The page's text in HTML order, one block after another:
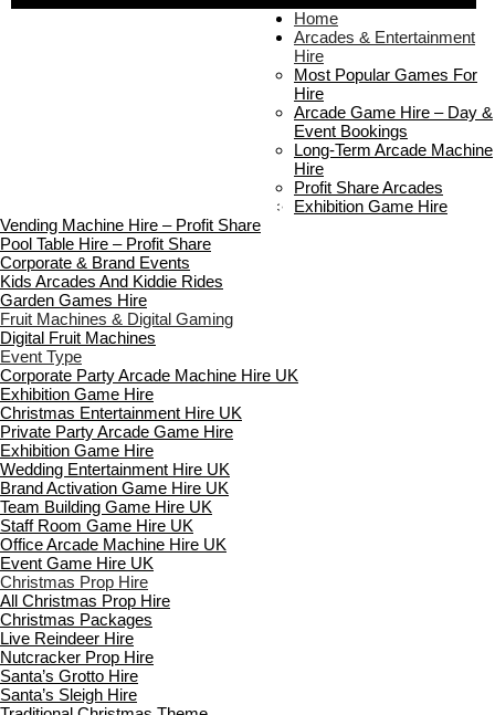
Boutique Party Hire
Home
Arcades & Entertainment
Hire
Most Popular Games For
Hire
Arcade Game Hire – Day &
Event Bookings
Long-Term Arcade Machine
Hire
Profit Share Arcades
Exhibition Game Hire
Vending Machine Hire – Profit Share
Pool Table Hire – Profit Share
Corporate & Brand Events
Kids Arcades And Kiddie Rides
Garden Games Hire
Fruit Machines & Digital Gaming
Digital Fruit Machines
Event Type
Corporate Party Arcade Machine Hire UK
Exhibition Game Hire
Christmas Entertainment Hire UK
Private Party Arcade Game Hire
Exhibition Game Hire
Wedding Entertainment Hire UK
Brand Activation Game Hire UK
Team Building Game Hire UK
Staff Room Game Hire UK
Office Arcade Machine Hire UK
Event Game Hire UK
Christmas Prop Hire
All Christmas Prop Hire
Christmas Packages
Live Reindeer Hire
Nutcracker Prop Hire
Santa’s Grotto Hire
Santa’s Sleigh Hire